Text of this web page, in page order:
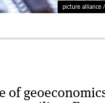
picture alliance
of